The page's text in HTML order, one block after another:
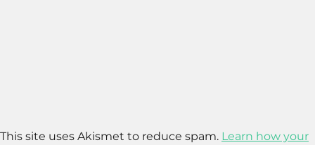
This site uses Akismet to reduce spam. Learn how your